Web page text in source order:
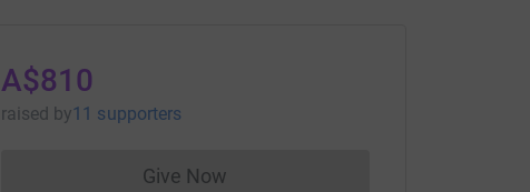
A$810
raised by11 supporters
Give NowDonations cannot currently be made